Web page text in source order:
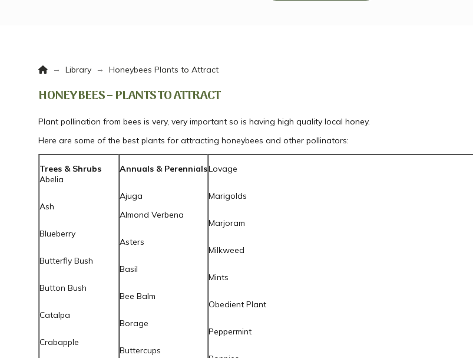
Home
→ Library → Honeybees Plants to Attract
HONEYBEES – PLANTS TO ATTRACT
Plant pollination from bees is very, very important so is having high quality local honey.
Here are some of the best plants for attracting honeybees and other pollinators:
Trees & Shrubs
Abelia
Ash
Blueberry
Butterfly Bush
Button Bush
Catalpa
Crabapple
Annuals & Perennials
Ajuga
Almond Verbena
Asters
Basil
Bee Balm
Borage
Buttercups
Lovage
Marigolds
Marjoram
Milkweed
Mints
Obedient Plant
Peppermint